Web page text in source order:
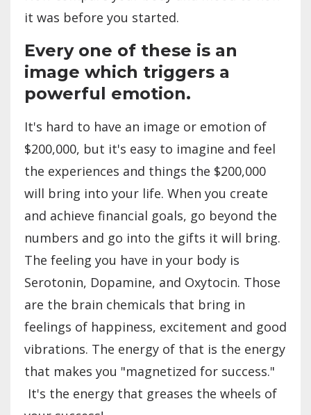
it was before you started.
Every one of these is an
image which triggers a
powerful emotion.
It's hard to have an image or emotion of
$200,000, but it's easy to imagine and feel
the experiences and things the $200,000
will bring into your life. When you create
and achieve financial goals, go beyond the
numbers and go into the gifts it will bring.
The feeling you have in your body is
Serotonin, Dopamine, and Oxytocin. Those
are the brain chemicals that bring in
feelings of happiness, excitement and good
vibrations. The energy of that is the energy
that makes you "magnetized for success."
It's the energy that greases the wheels of